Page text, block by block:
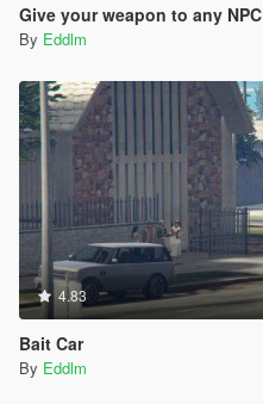
Give your weapon to any NPC
By Eddlm
4.83
Bait Car
By Eddlm